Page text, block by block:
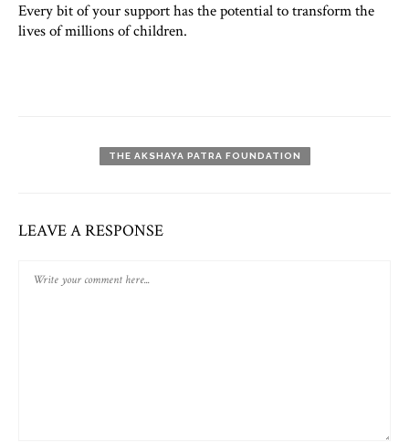
Every bit of your support has the potential to transform the
lives of millions of children.
THE AKSHAYA PATRA FOUNDATION
LEAVE A RESPONSE